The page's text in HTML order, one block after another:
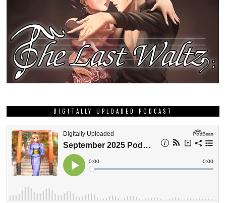
DIGITALLY UPLOADED PODCAST